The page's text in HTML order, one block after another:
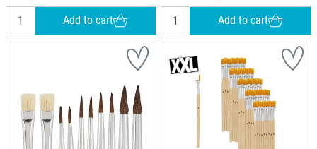
Add to cart Add to cart